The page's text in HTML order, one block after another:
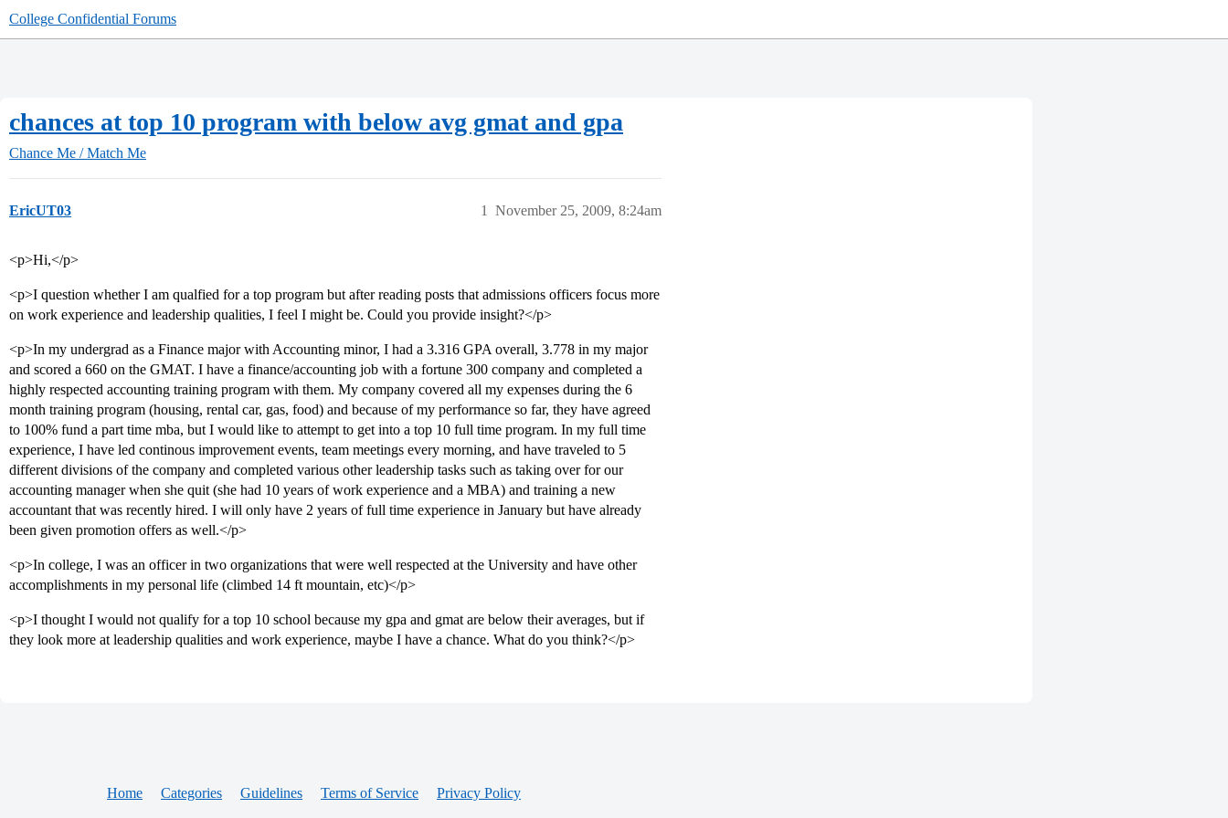
College Confidential Forums
chances at top 10 program with below avg gmat and gpa
Chance Me / Match Me
EricUT03 November 25, 2009, 8:24am
1
<p>Hi,</p>
<p>I question whether I am qualfied for a top program but after reading posts that admissions officers focus more
on work experience and leadership qualities, I feel I might be. Could you provide insight?</p>
<p>In my undergrad as a Finance major with Accounting minor, I had a 3.316 GPA overall, 3.778 in my major
and scored a 660 on the GMAT. I have a finance/accounting job with a fortune 300 company and completed a
highly respected accounting training program with them. My company covered all my expenses during the 6
month training program (housing, rental car, gas, food) and because of my performance so far, they have agreed
to 100% fund a part time mba, but I would like to attempt to get into a top 10 full time program. In my full time
experience, I have led continous improvement events, team meetings every morning, and have traveled to 5
different divisions of the company and completed various other leadership tasks such as taking over for our
accounting manager when she quit (she had 10 years of work experience and a MBA) and training a new
accountant that was recently hired. I will only have 2 years of full time experience in January but have already
been given promotion offers as well.</p>
<p>In college, I was an officer in two organizations that were well respected at the University and have other
accomplishments in my personal life (climbed 14 ft mountain, etc)</p>
<p>I thought I would not qualify for a top 10 school because my gpa and gmat are below their averages, but if
they look more at leadership qualities and work experience, maybe I have a chance. What do you think?</p>
Home Categories Guidelines Terms of Service Privacy Policy